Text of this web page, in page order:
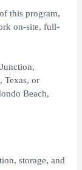
this program,
on-site, full-
Texas, or
Beach,
storage, and